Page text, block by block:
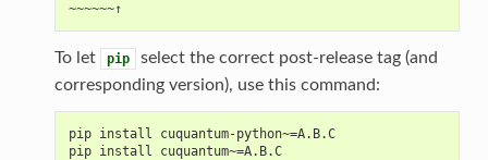
To let pip
select the correct post-release tag (and
corresponding version), use this command:
pip install cuquantum-python~=A.B.C
pip install cuquantum~=A.B.C